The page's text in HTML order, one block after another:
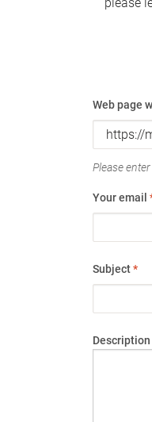
Web page
Please
Your email
Subject*